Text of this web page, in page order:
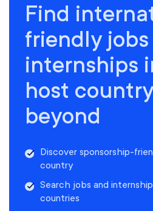
Find
friendly jobs
internships
host
beyond
Discover sponsorship-
country
Search jobs and
countries